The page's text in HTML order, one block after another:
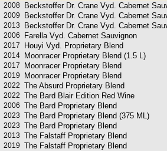
2008 Beckstoffer Dr. Crane Vyd. Cabernet
2009
Beckstoffer Dr. Crane Vyd. Cabernet
2013
Beckstoffer Dr. Crane Vyd. Cabernet
2006
Farella Vyd. Cabernet Sauvignon
2017
Houyi Vyd. Proprietary Blend
2014 Moonracer Proprietary Blend (1.5 L)
2017
Moonracer Proprietary Blend
2019
Moonracer Proprietary Blend
2022 The Absurd Proprietary Blend
2022 The Bard Blair Edition Red Wine
2006 The Bard Proprietary Blend
2023 The Bard Proprietary Blend (375 ML)
2023 The Bard Proprietary Blend
2013 The Falstaff Proprietary Blend
2019 The Falstaff Proprietary Blend